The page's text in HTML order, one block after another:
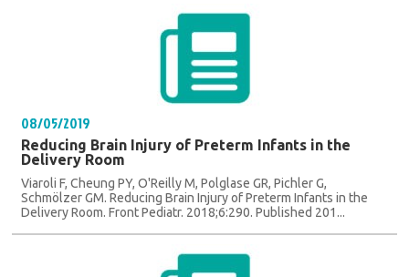
08/05/2019
Reducing Brain Injury of Preterm Infants in the
Delivery Room
Viaroli F, Cheung PY, O'Reilly M, Polglase GR, Pichler G,
Schmölzer GM. Reducing Brain Injury of Preterm Infants in the
Delivery Room. Front Pediatr. 2018;6:290. Published 201...